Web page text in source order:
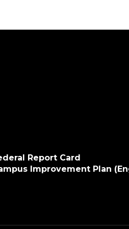
Report Card
Improvement Plan